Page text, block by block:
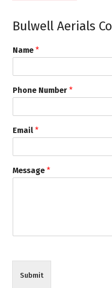
Bulwell Aerials
Name *
Phone Number *
Email *
Message *
Submit